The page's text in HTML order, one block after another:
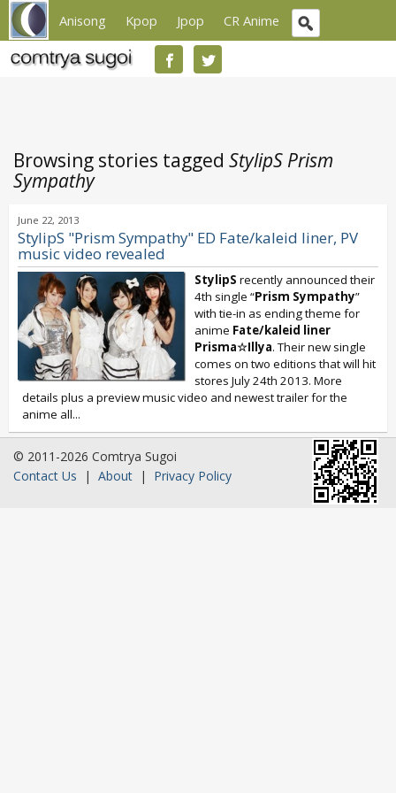
Anisong Kpop Jpop CR Anime
Browsing stories tagged StylipS Prism
Sympathy
June 22, 2013
StylipS "Prism Sympathy" ED Fate/kaleid liner, PV
music video revealed
StylipS recently announced their
4th single “Prism Sympathy”
with tie-in as ending theme for
anime Fate/kaleid liner
Prisma☆Illya. Their new single
comes on two editions that will hit
stores July 24th 2013. More
details plus a preview music video and newest trailer for the
anime all...
© 2011-2026 Comtrya Sugoi
Contact Us | About | Privacy Policy